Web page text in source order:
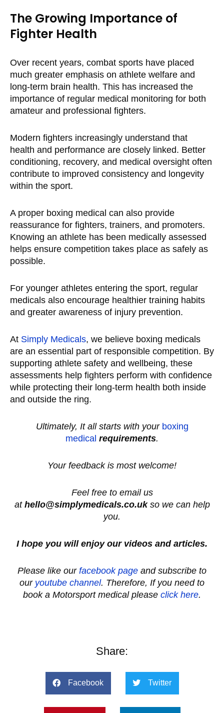
The Growing Importance of
Fighter Health
Over recent years, combat sports have placed
much greater emphasis on athlete welfare and
long-term brain health. This has increased the
importance of regular medical monitoring for both
amateur and professional fighters.
Modern fighters increasingly understand that
health and performance are closely linked. Better
conditioning, recovery, and medical oversight often
contribute to improved consistency and longevity
within the sport.
A proper boxing medical can also provide
reassurance for fighters, trainers, and promoters.
Knowing an athlete has been medically assessed
helps ensure competition takes place as safely as
possible.
For younger athletes entering the sport, regular
medicals also encourage healthier training habits
and greater awareness of injury prevention.
At Simply Medicals, we believe boxing medicals
are an essential part of responsible competition. By
supporting athlete safety and wellbeing, these
assessments help fighters perform with confidence
while protecting their long-term health both inside
and outside the ring.
Ultimately, It all starts with yourboxing
medical requirements.
Your feedback is most welcome!
Feel free to email us
at hello@simplymedicals.co.ukso we can help
you.
I hope you will enjoy our videos and articles.
Please like our facebook page and subscribe to
our youtube channel. Therefore, If you need to
book a Motorsport medical please click here.
Share:
Facebook Twitter